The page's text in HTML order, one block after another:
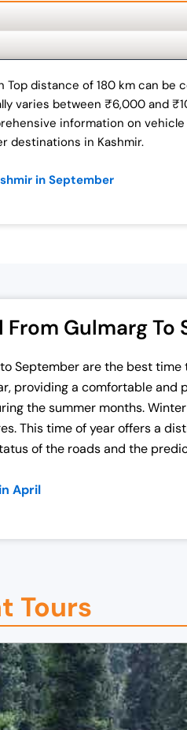
Top distance of 180 km can
varies between ₹6,000 and
information on
destinations in Kashmir.
in September
From Gulmarg To
September are the best time
providing a comfortable
the summer months.
This time of year offers a
of the roads and the
April
Tours